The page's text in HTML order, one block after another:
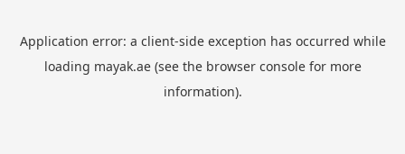
Application error: a client-side exception has occurred while
loading mayak.ae(see the browser consolefor more
information).